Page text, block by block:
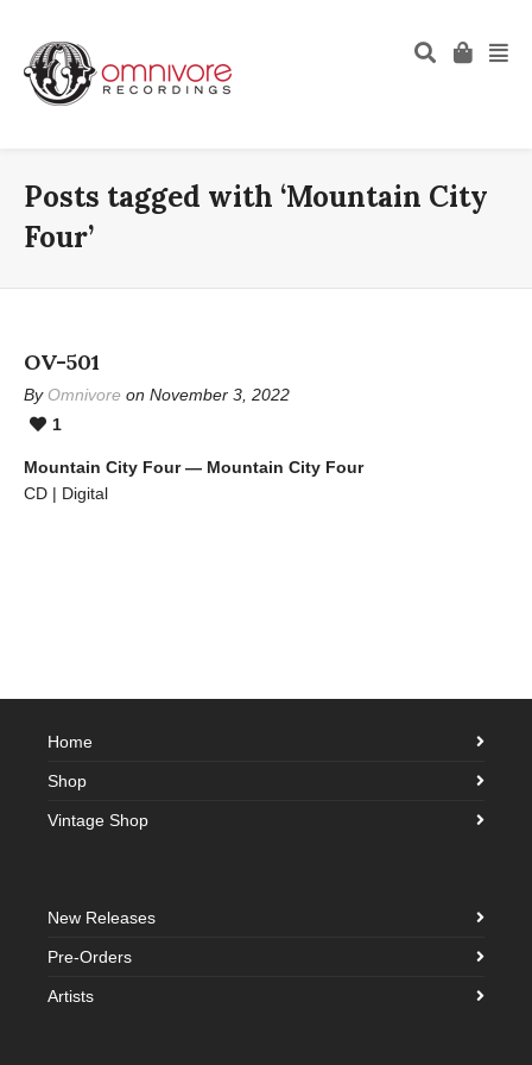
Posts tagged with ‘Mountain City
Four’
OV-501
By Omnivore on November 3, 2022
1
Mountain City Four — Mountain City Four
CD | Digital
Home
Shop
Vintage Shop
New Releases
Pre-Orders
Artists